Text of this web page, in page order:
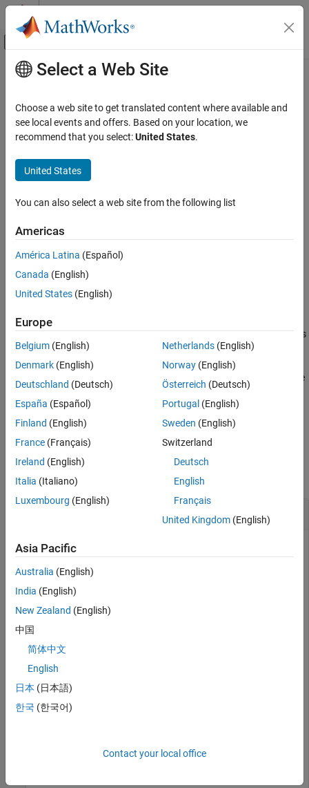
Skip to content
Off-Canvas Navigation Menu Toggle
Documentation Home
Source Control
switchBranch
ON THIS PAGE
Description
Name-Value Arguments
Output Arguments
See Also
Main Content
switchBranch
SwitchGitbranch
Since R2023b
Syntax
branchDetails = switchBranch(repo,name)
Description
branchDetails = switchBranch(
specified local branch
= switchBranch( , , )specifies
additional options as one or more name-value arguments. For
example,switchBranch(repo,name,Create=true)first creates a
local tracking branch if the specified branch
only exists in the
remote repository.
example
Examples
collapse all
Switch to Local Branch
Navigate to your repository folder and create a repository
repo = gitrepo;
branchDetails = switchBranch(repo,
branchDetails =
          Name: "FeatureB"
Select a Web Site
Choose a web site to get translated content where available and
see local events and offers. Based on your location, we
recommend that you select:United States.
United States
You can also select a web site from the following list
Americas
América Latina (Español)
Canada (English)
United States (English)
Europe
Belgium (English)
Denmark (English)
Deutschland (Deutsch)
España (Español)
Finland (English)
France (Français)
Ireland (English)
Italia (Italiano)
Luxembourg (English)
Netherlands(English)
Norway(English)
Österreich (Deutsch)
Portugal (English)
Sweden (English)
Switzerland
Deutsch
English
Français
United Kingdom(English)
Asia Pacific
Australia (English)
India (English)
New Zealand (English)
中国
简体中文
English
日本 (日本語)
한국 (한국어)
Contact your local office